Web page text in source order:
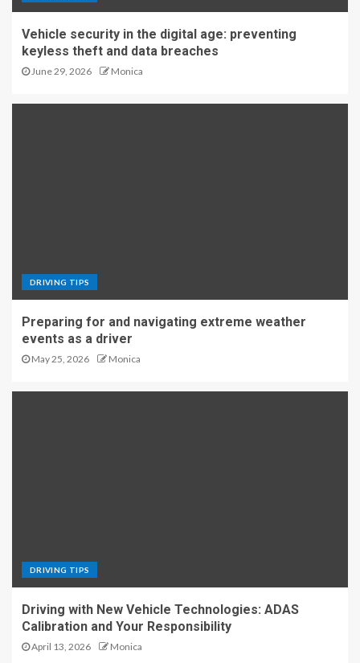
Vehicle security in the digital age: preventing
keyless theft and data breaches
June 29, 2026 Monica
DRIVING TIPS
Preparing for and navigating extreme weather
events as a driver
May 25, 2026 Monica
DRIVING TIPS
Driving with New Vehicle Technologies: ADAS
Calibration and Your Responsibility
April 13, 2026 Monica